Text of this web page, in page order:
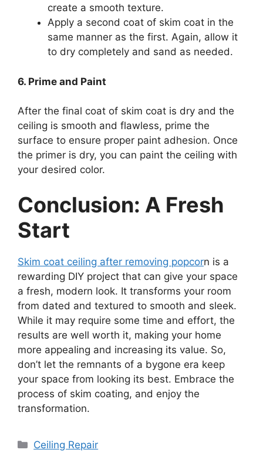
create a smooth texture.
Apply a second coat of skim coat in the
same manner as the first. Again, allow it
to dry completely and sand as needed.
6. Prime and Paint
After the final coat of skim coat is dry and the
ceiling is smooth and flawless, prime the
surface to ensure proper paint adhesion. Once
the primer is dry, you can paint the ceiling with
your desired color.
Conclusion: A Fresh
Start
Skim coat ceiling after removing popcorn is a
rewarding DIY project that can give your space
a fresh, modern look. It transforms your room
from dated and textured to smooth and sleek.
While it may require some time and effort, the
results are well worth it, making your home
more appealing and increasing its value. So,
don’t let the remnants of a bygone era keep
your space from looking its best. Embrace the
process of skim coating, and enjoy the
transformation.
Categories
Ceiling Repair